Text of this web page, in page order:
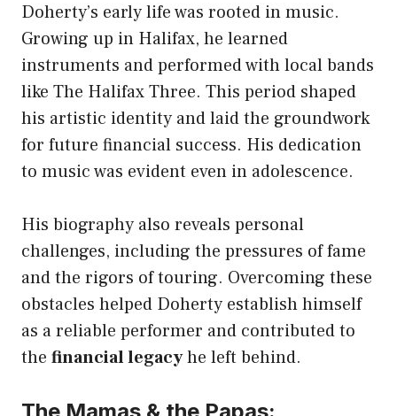
Doherty’s early life was rooted in music.
Growing up in Halifax, he learned
instruments and performed with local bands
like The Halifax Three. This period shaped
his artistic identity and laid the groundwork
for future financial success. His dedication
to music was evident even in adolescence.
His biography also reveals personal
challenges, including the pressures of fame
and the rigors of touring. Overcoming these
obstacles helped Doherty establish himself
as a reliable performer and contributed to
the financial legacyhe left behind.